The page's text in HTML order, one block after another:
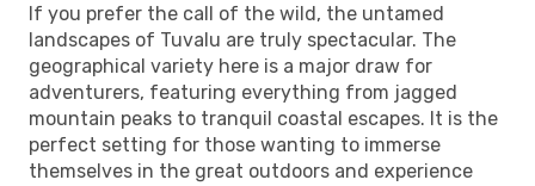
If you prefer the call of the wild, the untamed
landscapes of Tuvalu are truly spectacular. The
geographical variety here is a major draw for
adventurers, featuring everything from jagged
mountain peaks to tranquil coastal escapes. It is the
perfect setting for those wanting to immerse
themselves in the great outdoors and experience